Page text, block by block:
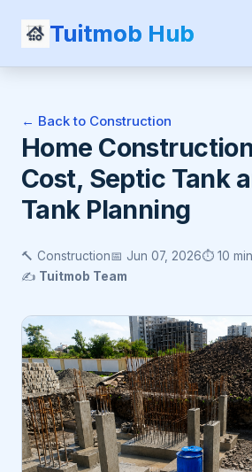
Tuitmob Hub
← Back to Construction
Home
Cost, Septic Tank
Tank Planning
🔨 Construction📅 Jun 07, 2026⏱️ 10
✍️ Tuitmob Team